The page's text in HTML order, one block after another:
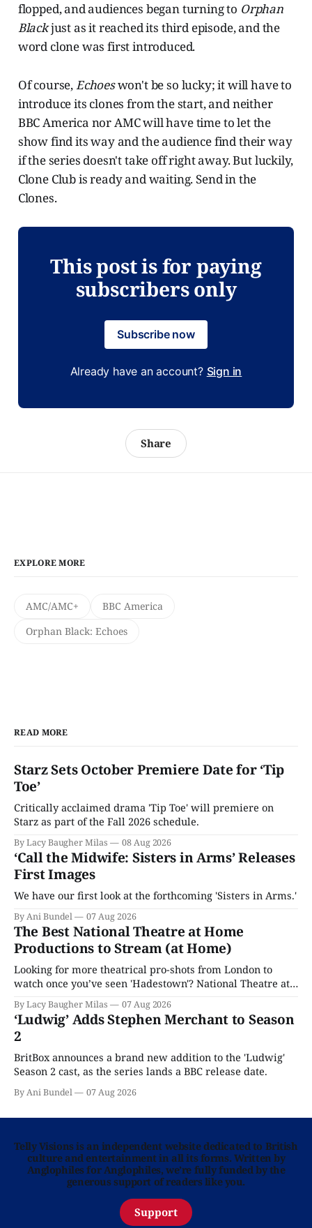
flopped, and audiences began turning to Orphan
Blackjust as it reached its third episode, and the
word clone was first introduced.
Of course,Echoeswon't be so lucky; it will have to
introduce its clones from the start, and neither
BBC America nor AMC will have time to let the
show find its way and the audience find their way
if the series doesn't take off right away. But luckily,
Clone Club is ready and waiting. Send in the
Clones.
This post is for paying
subscribers only
Subscribe now
Already have an account? Sign in
Share
EXPLORE MORE
AMC/AMC+
BBC America
Orphan Black: Echoes
READ MORE
Starz Sets October Premiere Date for ‘Tip
Toe’
Critically acclaimed drama 'Tip Toe' will premiere on
Starz as part of the Fall 2026 schedule.
By Lacy Baugher Milas 08 Aug 2026
‘Call the Midwife: Sisters in Arms’ Releases
First Images
We have our first look at the forthcoming 'Sisters in Arms.'
By Ani Bundel 07 Aug 2026
The Best National Theatre at Home
Productions to Stream (at Home)
Looking for more theatrical pro-shots from London to
watch once you’ve seen 'Hadestown'? National Theatre at
Home is here for you.
By Lacy Baugher Milas 07 Aug 2026
‘Ludwig’ Adds Stephen Merchant to Season
2
BritBox announces a brand new addition to the 'Ludwig'
Season 2 cast, as the series lands a BBC release date.
By Ani Bundel 07 Aug 2026
Telly Visions is an independent website dedicated to British
culture and entertainment in all its forms. Written by
Anglophiles for Anglophiles, we’re fully funded by the
generous support of readers like you.
Support